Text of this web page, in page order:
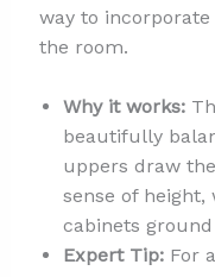
way to
the room.
Why it works:
beautifully
uppers draw
sense of
cabinets
Expert Tip:For